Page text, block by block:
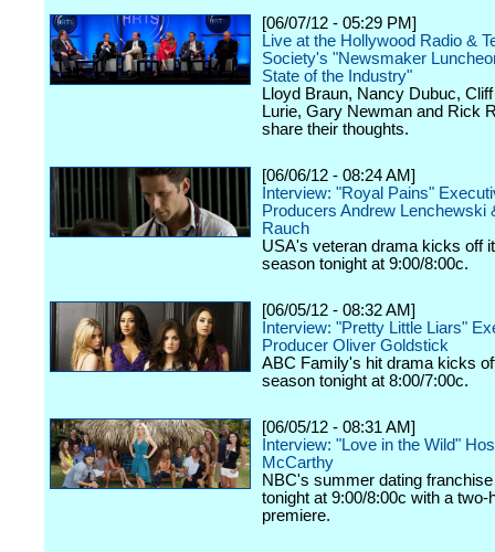
[06/07/12 - 05:29 PM]
Live at the Hollywood Radio &
Society's "Newsmaker
State of the Industry"
Lloyd Braun, Nancy Dubuc,
Lurie, Gary Newman and Rick
share their thoughts.
[06/06/12 - 08:24 AM]
Interview: "Royal Pains"
Producers Andrew Lenchewski
Rauch
USA's veteran drama kicks off
season tonight at 9:00/8:00c.
[06/05/12 - 08:32 AM]
Interview: "Pretty Little Liars"
Producer Oliver Goldstick
ABC Family's hit drama kicks
season tonight at 8:00/7:00c.
[06/05/12 - 08:31 AM]
Interview: "Love in the Wild"
McCarthy
NBC's summer dating
tonight at 9:00/8:00c with a two-
premiere.